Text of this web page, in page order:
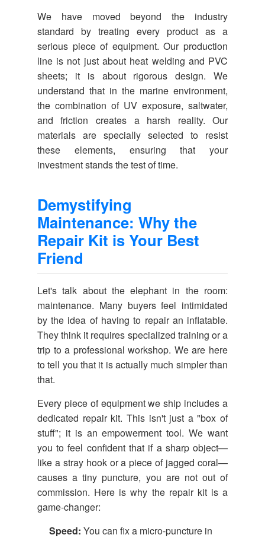
We have moved beyond the industry
standard by treating every product as a
serious piece of equipment. Our production
line is not just about heat welding and PVC
sheets; it is about rigorous design. We
understand that in the marine environment,
the combination of UV exposure, saltwater,
and friction creates a harsh reality. Our
materials are specially selected to resist
these elements, ensuring that your
investment stands the test of time.
Demystifying
Maintenance: Why the
Repair Kit is Your Best
Friend
Let's talk about the elephant in the room:
maintenance. Many buyers feel intimidated
by the idea of having to repair an inflatable.
They think it requires specialized training or a
trip to a professional workshop. We are here
to tell you that it is actually much simpler than
that.
Every piece of equipment we ship includes a
dedicated repair kit. This isn't just a "box of
stuff"; it is an empowerment tool. We want
you to feel confident that if a sharp object—
like a stray hook or a piece of jagged coral—
causes a tiny puncture, you are not out of
commission. Here is why the repair kit is a
game-changer:
Speed: You can fix a micro-puncture in